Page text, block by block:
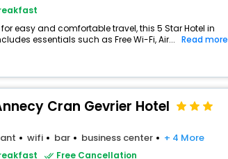
easy and comfortable travel, this 5 Star Hotel in
essentials such as Free Wi-Fi, Air... Read more
Cran Gevrier Hotel
wifi bar business center + 4 More
Free Cancellation